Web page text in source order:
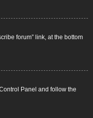
forum” link, at the bottom
Panel and follow the